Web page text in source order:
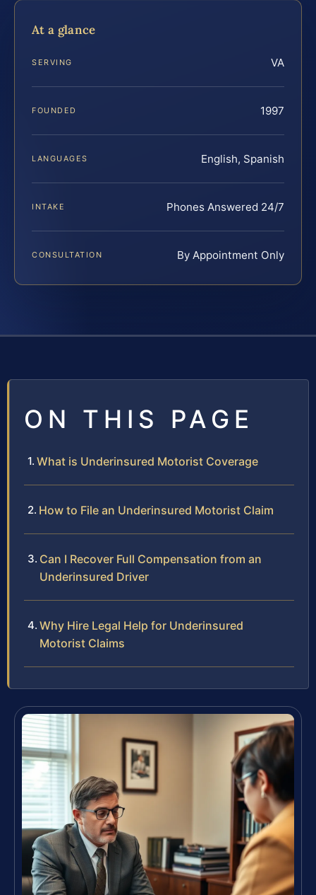
At a glance
SERVING VA
FOUNDED 1997
LANGUAGES English, Spanish
INTAKE Phones Answered 24/7
CONSULTATION By Appointment Only
ON THIS PAGE
What is Underinsured Motorist Coverage
How to File an Underinsured Motorist Claim
Can I Recover Full Compensation from an
Underinsured Driver
Why Hire Legal Help for Underinsured
Motorist Claims